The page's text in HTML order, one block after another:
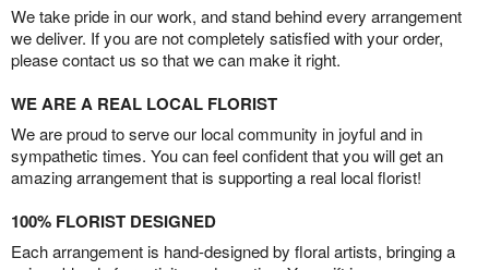
We take pride in our work, and stand behind every arrangement
we deliver. If you are not completely satisfied with your order,
please contact us so that we can make it right.
WE ARE A REAL LOCAL FLORIST
We are proud to serve our local community in joyful and in
sympathetic times. You can feel confident that you will get an
amazing arrangement that is supporting a real local florist!
100% FLORIST DESIGNED
Each arrangement is hand-designed by floral artists, bringing a